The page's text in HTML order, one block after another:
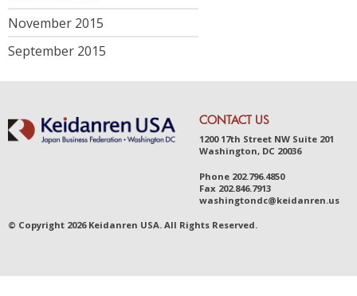
November 2015
September 2015
CONTACT US
1200 17th Street NW Suite 201
Washington, DC 20036
Phone202.796.4850
Fax 202.846.7913
washingtondc@keidanren.us
© Copyright 2026 Keidanren USA. All Rights Reserved.